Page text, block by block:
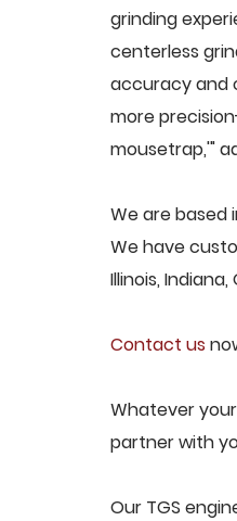
grinding
centerless
accuracy and
more
mousetrap,'"
We are based
We have
Illinois,
Contact us
Whatever
partner with
Our TGS